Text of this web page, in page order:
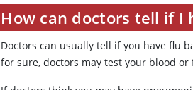
How can doctors tell if I
Doctors can usually tell if you have flu
for sure, doctors may test your blood